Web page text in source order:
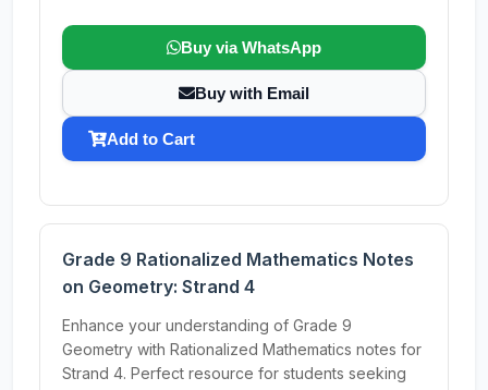
Buy via WhatsApp
Buy with Email
Add to Cart
Grade 9 Rationalized Mathematics Notes
on Geometry: Strand 4
Enhance your understanding of Grade 9
Geometry with Rationalized Mathematics notes for
Strand 4. Perfect resource for students seeking